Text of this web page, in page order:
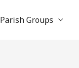
Parish Groups